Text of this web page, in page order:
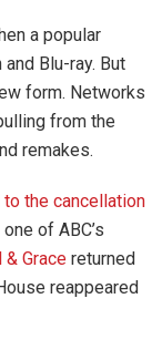
a popular
Blu-ray. But
form. Networks
from the
remakes.
to the cancellation
of ABC’s
& Grace returned
reappeared